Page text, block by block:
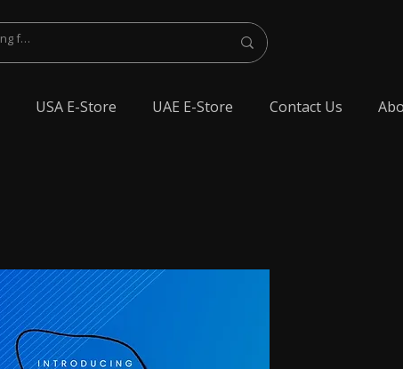
USA E-Store UAE E-Store Contact Us